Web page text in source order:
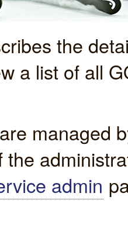
the
a list of all
managed
the
admin